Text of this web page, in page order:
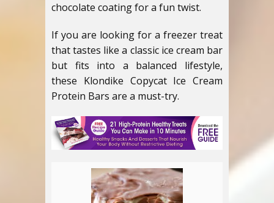
chocolate coating for a fun twist.
If you are looking for a freezer treat
that tastes like a classic ice cream bar
but fits into a balanced lifestyle,
these Klondike Copycat Ice Cream
Protein Bars are a must-try.